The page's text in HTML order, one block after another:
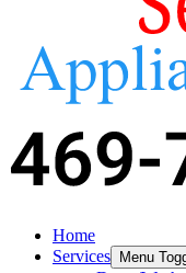
Home
Services
Menu